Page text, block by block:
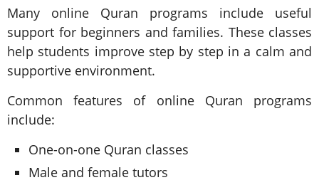
Many online Quran programs include useful
support for beginners and families. These classes
help students improve step by step in a calm and
supportive environment.
Common features of online Quran programs
include:
One-on-one Quran classes
Male and female tutors